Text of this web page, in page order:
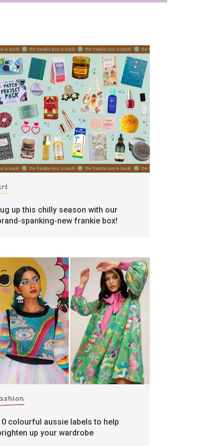
up this chilly season with our
spanking-new frankie box!
colourful aussie labels to help
up your wardrobe